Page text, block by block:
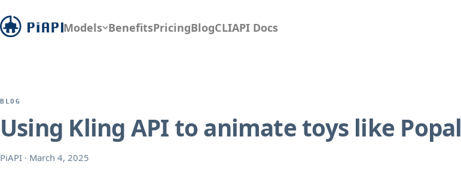
Models BenefitsPricingBlogCLIAPI Docs
BLOG
Using Kling API to animate toys like Popal
PiAPI · March 4, 2025